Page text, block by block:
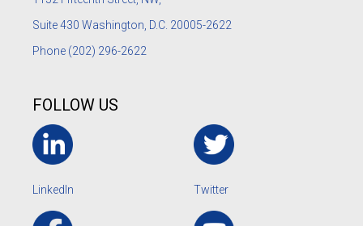
Suite 430 Washington, D.C. 20005-2622
Phone (202) 296-2622
FOLLOW US
LinkedIn Twitter